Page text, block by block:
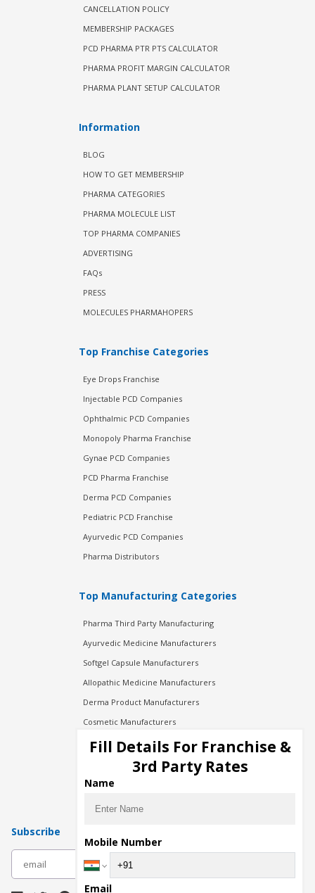
CANCELLATION POLICY
MEMBERSHIP PACKAGES
PCD PHARMA PTR PTS CALCULATOR
PHARMA PROFIT MARGIN CALCULATOR
PHARMA PLANT SETUP CALCULATOR
Information
BLOG
HOW TO GET MEMBERSHIP
PHARMA CATEGORIES
PHARMA MOLECULE LIST
TOP PHARMA COMPANIES
ADVERTISING
FAQs
PRESS
MOLECULES PHARMAHOPERS
Top Franchise Categories
Eye Drops Franchise
Injectable PCD Companies
Ophthalmic PCD Companies
Monopoly Pharma Franchise
Gynae PCD Companies
PCD Pharma Franchise
Derma PCD Companies
Pediatric PCD Franchise
Ayurvedic PCD Companies
Pharma Distributors
Top Manufacturing Categories
Pharma Third Party Manufacturing
Ayurvedic Medicine Manufacturers
Softgel Capsule Manufacturers
Allopathic Medicine Manufacturers
Derma Product Manufacturers
Cosmetic Manufacturers
Injection Manufacturers
Pharma Manufacturers
Pharma Contract Manufacturing
Subscribe
Fill Details For Franchise &
3rd Party Rates
Name
Mobile Number
Email